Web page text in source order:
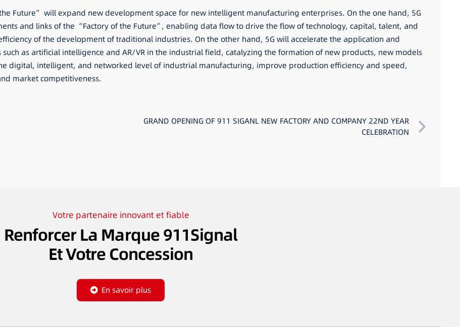
Future” will expand new development space for new intelligent manufacturing enterprises. On the one hand, 5G
and links of the “Factory of the Future”, enabling data flow to drive the flow of technology, capital, talent, and
of the development of traditional industries. On the other hand, 5G will accelerate the application and
as artificial intelligence and AR/VR in the industrial field, catalyzing the formation of new products, new models
digital, intelligent, and networked level of industrial manufacturing, improve production efficiency and speed,
market competitiveness.
GRAND OPENING OF 911 SIGANL NEW FACTORY AND COMPANY 22ND YEAR
CELEBRATION
Votre partenaire innovant et fiable
Renforcer La Marque 911Signal
Et Votre Concession
En savoir plus